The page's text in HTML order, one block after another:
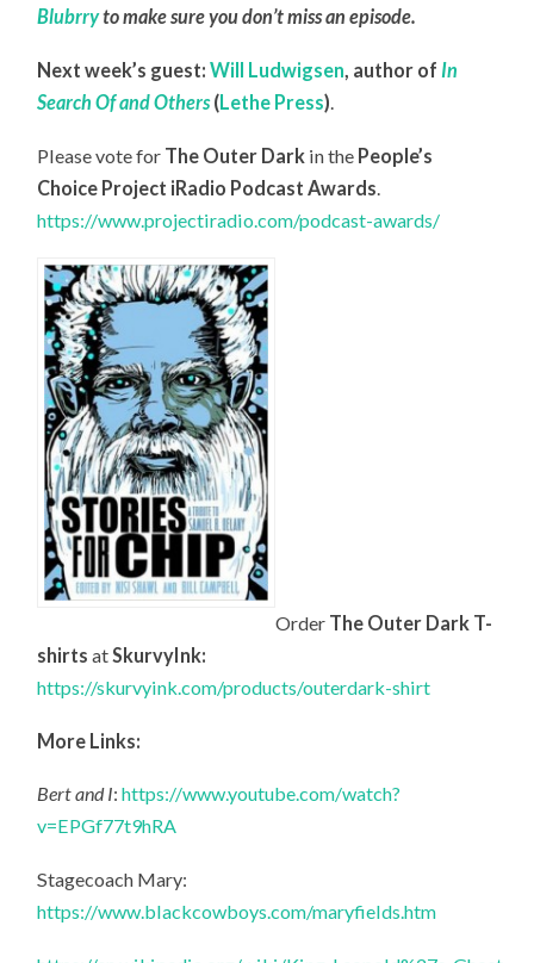
Blubrryto make sure you don’t miss an episode.
Next week’s guest:Will Ludwigsen, author of In
Search Of and Others(Lethe Press).
Please vote for The Outer Dark in the People’s
Choice Project iRadio Podcast Awards
https://www.projectiradio.com/podcast-awards/
Order The Outer Dark T-
shirtsatSkurvyInk:
https://skurvyink.com/products/outerdark-shirt
More Links:
Bert and I:https://www.youtube.com/watch?
v=EPGf77t9hRA
Stagecoach Mary:
https://www.blackcowboys.com/maryfields.htm